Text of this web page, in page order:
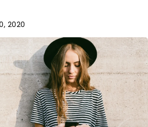
2020